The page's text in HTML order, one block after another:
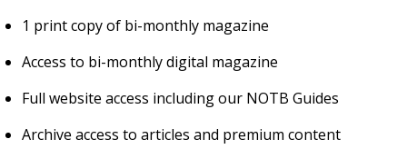
1 print copy of bi-monthly magazine
Access to bi-monthly digital magazine
Full website access including our NOTB Guides
Archive access to articles and premium content